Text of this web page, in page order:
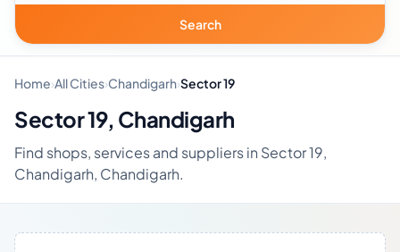
Search
Home›All Cities›Chandigarh›Sector 19
Sector 19, Chandigarh
Find shops, services and suppliers in Sector 19,
Chandigarh, Chandigarh.